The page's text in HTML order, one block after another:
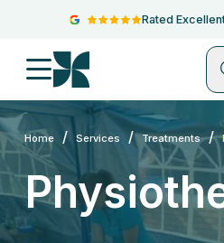
Rated
Home / Services / Treatments /